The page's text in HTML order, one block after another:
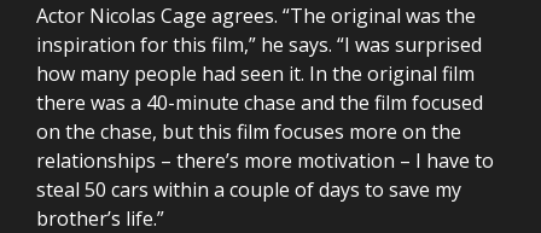
Actor Nicolas Cage agrees. “The original was the
inspiration for this film,” he says. “I was surprised
how many people had seen it. In the original film
there was a 40-minute chase and the film focused
on the chase, but this film focuses more on the
relationships – there’s more motivation – I have to
steal 50 cars within a couple of days to save my
brother’s life.”